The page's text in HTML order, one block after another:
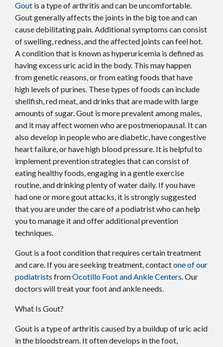
Gout is a type of arthritis and can be uncomfortable.
Gout generally affects the joints in the big toe and can
cause debilitating pain. Additional symptoms can consist
of swelling, redness, and the affected joints can feel hot.
A condition that is known as hyperuricemia is defined as
having excess uric acid in the body. This may happen
from genetic reasons, or from eating foods that have
high levels of purines. These types of foods can include
shellfish, red meat, and drinks that are made with large
amounts of sugar. Gout is more prevalent among males,
and it may affect women who are postmenopausal. It can
also develop in people who are diabetic, have congestive
heart failure, or have high blood pressure. It is helpful to
implement prevention strategies that can consist of
eating healthy foods, engaging in a gentle exercise
routine, and drinking plenty of water daily. If you have
had one or more gout attacks, it is strongly suggested
that you are under the care of a podiatrist who can help
you to manage it and offer additional prevention
techniques.
Gout is a foot condition that requires certain treatment
and care. If you are seeking treatment, contactone of our
podiatrists fromOcotillo Foot and Ankle Centers.Our
doctors will treat your foot and ankle needs.
What Is Gout?
Gout is a type of arthritis caused by a buildup of uric acid
in the bloodstream. It often develops in the foot,